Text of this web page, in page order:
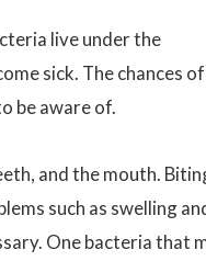
live under the
sick. The chances of
be aware of.
and the mouth.
such as swelling
One bacteria that